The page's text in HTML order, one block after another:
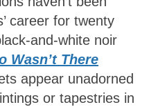
career for twenty
and-white noir
Wasn’t There
appear unadorned
or tapestries in